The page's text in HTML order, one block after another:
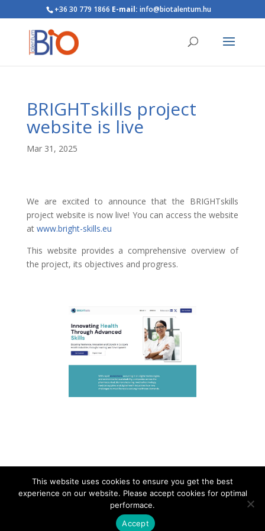
+36 30 779 1866 E-mail: info@biotalentum.hu
BRIGHTskills project
website is live
Mar 31, 2025
We are excited to announce that the BRIGHTskills
project website is now live! You can access the website
at www.bright-skills.eu
This website provides a comprehensive overview of
the project, its objectives and progress.
Contact Career About
Privacy Policy
info@biotalentum.hu
+36 30 779 1866
This website uses cookies to ensure you get the best
experience on our website. Please accept cookies for optimal
performace.
Accept